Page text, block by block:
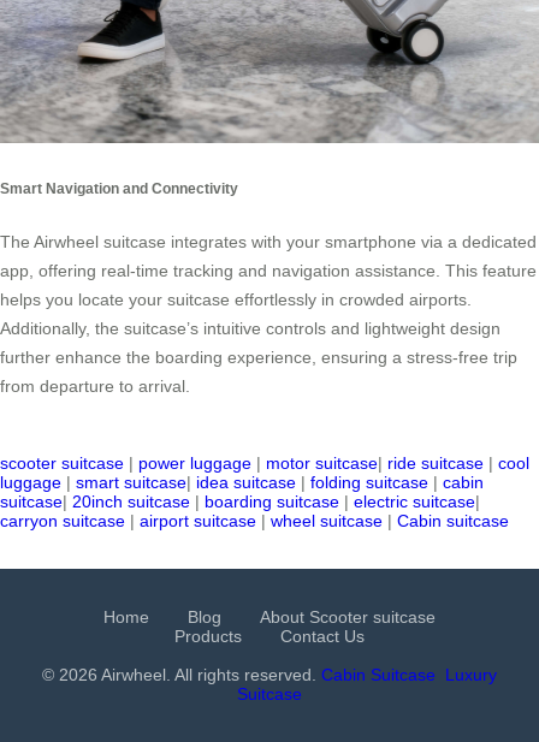
Smart Navigation and Connectivity
The Airwheel suitcase integrates with your smartphone via a dedicated
app, offering real-time tracking and navigation assistance. This feature
helps you locate your suitcase effortlessly in crowded airports.
Additionally, the suitcase’s intuitive controls and lightweight design
further enhance the boarding experience, ensuring a stress-free trip
from departure to arrival.
scooter suitcase | power luggage | motor suitcase| ride suitcase | cool
luggage | smart suitcase| idea suitcase | folding suitcase | cabin
suitcase| 20inch suitcase | boarding suitcase | electric suitcase|
carryon suitcase | airport suitcase | wheel suitcase | Cabin suitcase
Home Blog
About Scooter suitcase
Products
Contact Us
© 2026 Airwheel. All rights reserved. Cabin Suitcase
Luxury
Suitcase